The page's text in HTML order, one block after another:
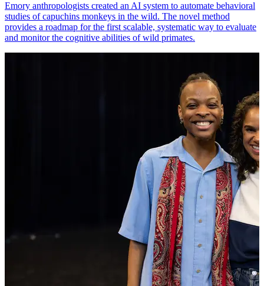
Emory anthropologists created an AI system to automate behavioral
studies of capuchins monkeys in the wild. The novel method
provides a roadmap for the first scalable, systematic way to evaluate
and monitor the cognitive abilities of wild primates.